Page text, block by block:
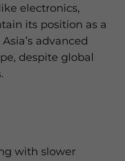
electronics,
its position as a
advanced
despite global
with slower